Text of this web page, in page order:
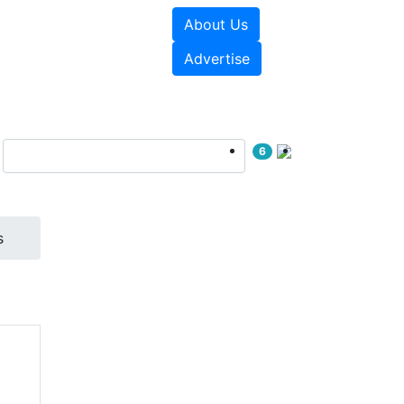
About Us
Advertise
6